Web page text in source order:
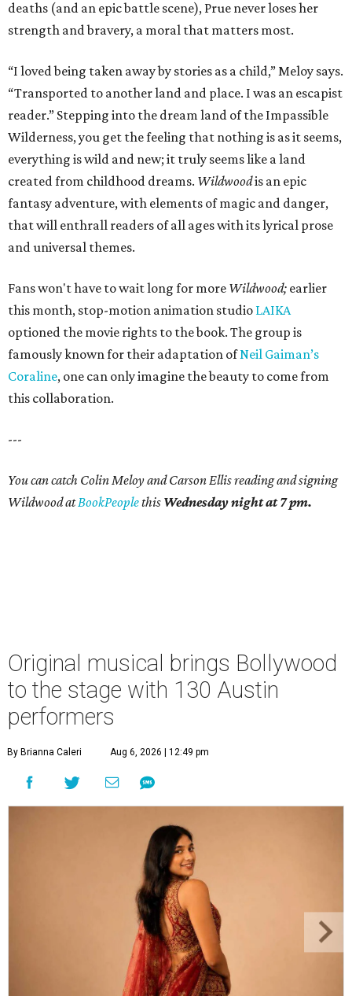
deaths (and an epic battle scene), Prue never loses her
strength and bravery, a moral that matters most.
“I loved being taken away by stories as a child,” Meloy says.
“Transported to another land and place. I was an escapist
reader.” Stepping into the dream land of the Impassible
Wilderness, you get the feeling that nothing is as it seems,
everything is wild and new; it truly seems like a land
created from childhood dreams. Wildwoodis an epic
fantasy adventure, with elements of magic and danger,
that will enthrall readers of all ages with its lyrical prose
and universal themes.
Fans won't have to wait long for more Wildwood; earlier
this month, stop-motion animation studio LAIKA
optioned the movie rights to the book. The group is
famously known for their adaptation ofNeil Gaiman’s
Coraline, one can only imagine the beauty to come from
this collaboration.
---
You can catch Colin Meloy and Carson Ellis reading and signing
Wildwood atBookPeoplethis Wednesday night at 7 pm.
Original musical brings Bollywood
to the stage with 130 Austin
performers
By Brianna Caleri Aug 6, 2026 | 12:49 pm